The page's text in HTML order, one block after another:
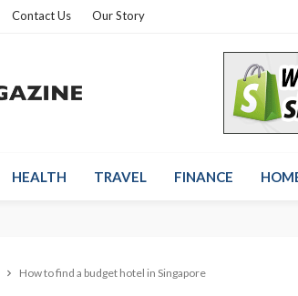
Contact Us Our Story
HEALTH TRAVEL FINANCE
How to find a budget hotel in Singapore